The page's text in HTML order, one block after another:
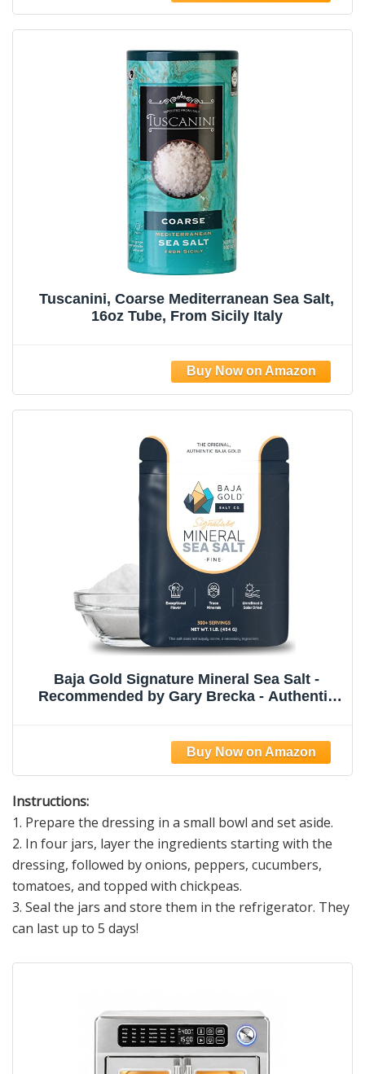
Tuscanini, Coarse Mediterranean Sea Salt,
16oz Tube, From Sicily Italy
Baja Gold Signature Mineral Sea Salt -
Recommended by Gary Brecka - Authentic
for Finishing Dishes | 1 lb. Resealable Bag,
300+ Servings
Instructions:
1. Prepare the dressing in a small bowl and set aside.
2. In four jars, layer the ingredients starting with the
dressing, followed by onions, peppers, cucumbers,
tomatoes, and topped with chickpeas.
3. Seal the jars and store them in the refrigerator. They
can last up to 5 days!